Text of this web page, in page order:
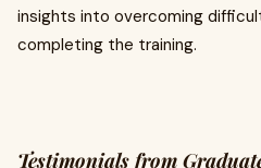
insights into overcoming
completing the training.
Testimonials from